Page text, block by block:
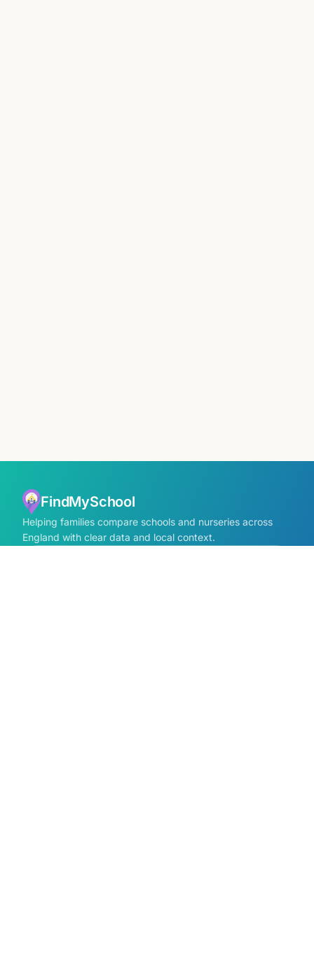
FindMySchool
Helping families compare schools and nurseries across
England with clear data and local context.